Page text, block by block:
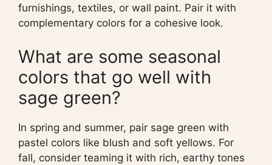
furnishings, textiles, or wall paint. Pair it with
complementary colors for a cohesive look.
What are some seasonal
colors that go well with
sage green?
In spring and summer, pair sage green with
pastel colors like blush and soft yellows. For
fall, consider teaming it with rich, earthy tones